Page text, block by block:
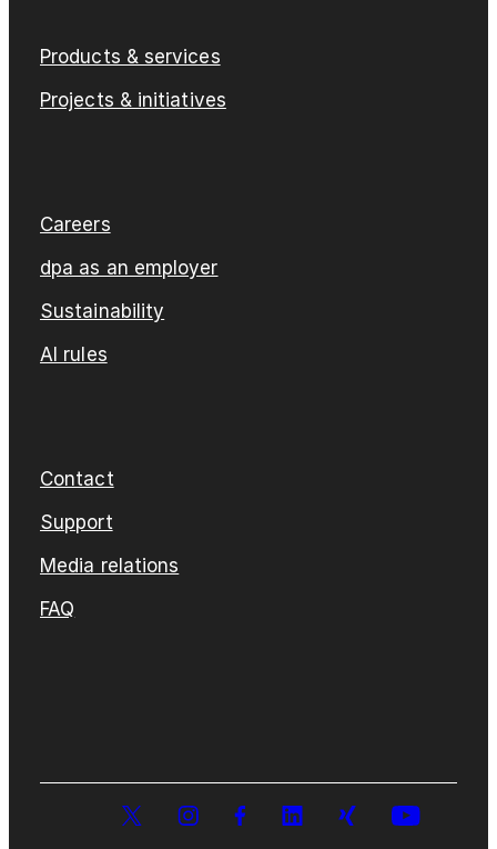
Products & services
Projects & initiatives
Careers
dpa as an employer
Sustainability
AI rules
Contact
Support
Media relations
FAQ